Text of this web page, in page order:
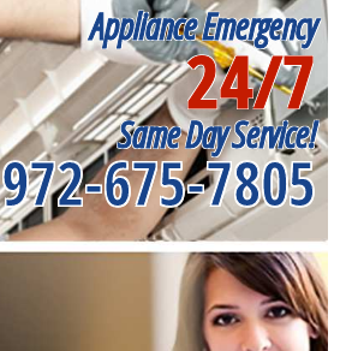
Appliance Emergency
24/7
Same Day Service!
972-675-7805